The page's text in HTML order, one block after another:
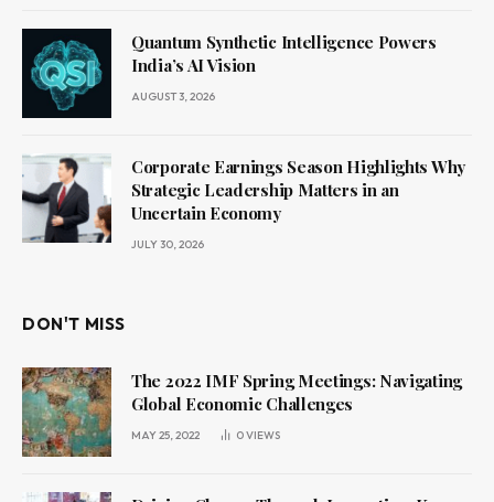
Quantum Synthetic Intelligence Powers
India’s AI Vision
AUGUST 3, 2026
Corporate Earnings Season Highlights Why
Strategic Leadership Matters in an
Uncertain Economy
JULY 30, 2026
DON'T MISS
The 2022 IMF Spring Meetings: Navigating
Global Economic Challenges
MAY 25, 2022 0VIEWS